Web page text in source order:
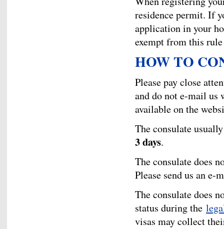
residence permit. If
application in your
exempt from this
HOW TO
Please pay close
and do not e-mail us
available on the
The consulate
3 days.
The consulate does
Please send us an e-
The consulate does
status during the
visas may collect